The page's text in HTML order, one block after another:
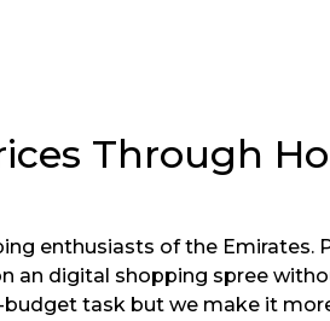
Through
enthusiasts of the Emirates.
an digital shopping spree
task but we make it